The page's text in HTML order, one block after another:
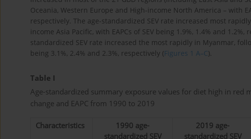
Oceania, Western Europe and High-income North America – with
respectively. The age-standardized SEV rate increased most
income Asia Pacific, with EAPCs of SEV being 1.9%, 1.4% and
standardized SEV rate increased the most rapidly in Myanmar,
being 3.1%, 2.4% and 2.3%, respectively (Figures 1 A–C).
Table I
Age-standardized summary exposure values for diet high in red
change and EAPC from 1990 to 2019
Characteristics
1990 age-
standardized SEV
2019 age-
standardized SEV